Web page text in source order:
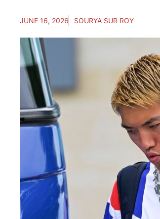
JUNE 16, 2026 SOURYA SUR ROY